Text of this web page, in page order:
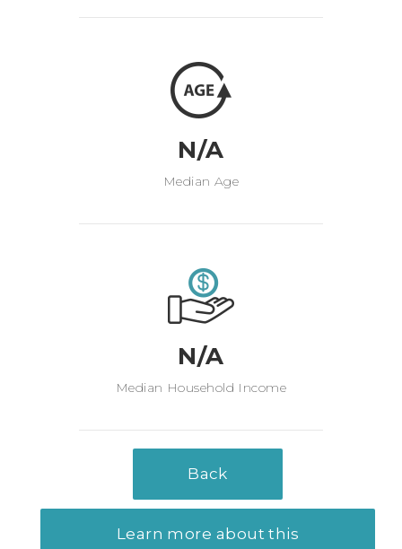
N/A
Median Age
N/A
Median Household Income
Back
Learn more about this